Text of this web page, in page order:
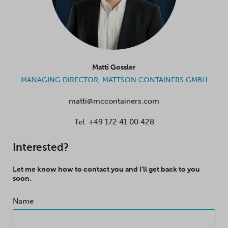
Matti Gossler
MANAGING DIRECTOR, MATTSON CONTAINERS GMBH
matti@mccontainers.com
Tel. +49 172 41 00 428
Interested?
Let me know how to contact you and I’ll get back to you
soon.
Name